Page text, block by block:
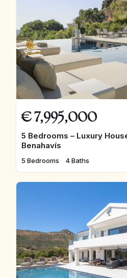
€ 7,995,000
5 Bedrooms – Luxury
Benahavís
5 Bedrooms 4 Baths